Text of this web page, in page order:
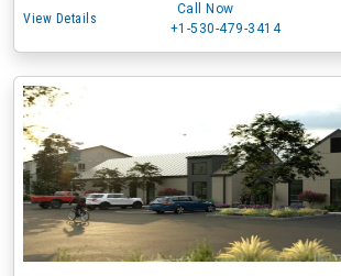
View Details
Call Now
+1-530-479-3414